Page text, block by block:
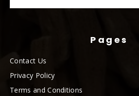
Pages
Contact Us
Privacy Policy
Terms and Conditions